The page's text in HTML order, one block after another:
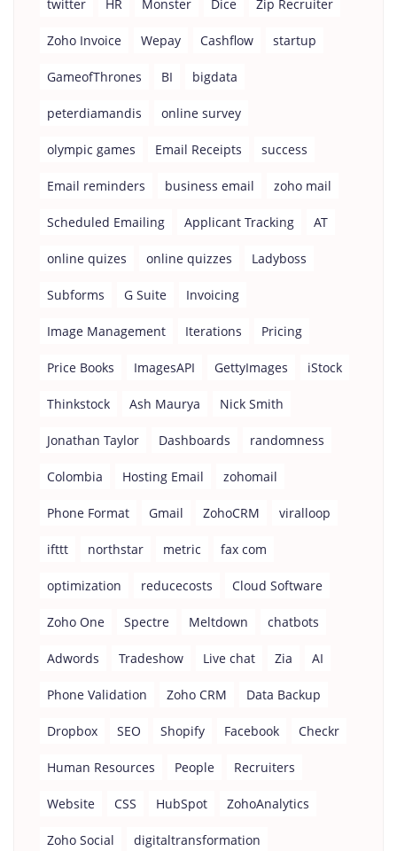
twitter HR Monster Dice Zip Recruiter
Zoho Invoice Wepay Cashflow startup
GameofThrones BI bigdata
peterdiamandis online survey
olympic games Email Receipts success
Email reminders business email zoho mail
Scheduled Emailing Applicant Tracking AT
online quizes online quizzes Ladyboss
Subforms G Suite Invoicing
Image Management Iterations Pricing
Price Books ImagesAPI GettyImages iStock
Thinkstock Ash Maurya Nick Smith
Jonathan Taylor Dashboards randomness
Colombia Hosting Email zohomail
Phone Format Gmail ZohoCRM viralloop
ifttt northstar metric fax com
optimization reducecosts Cloud Software
Zoho One Spectre Meltdown chatbots
Adwords Tradeshow Live chat Zia AI
Phone Validation Zoho CRM Data Backup
Dropbox SEO Shopify Facebook Checkr
Human Resources People Recruiters
Website CSS HubSpot ZohoAnalytics
Zoho Social digitaltransformation